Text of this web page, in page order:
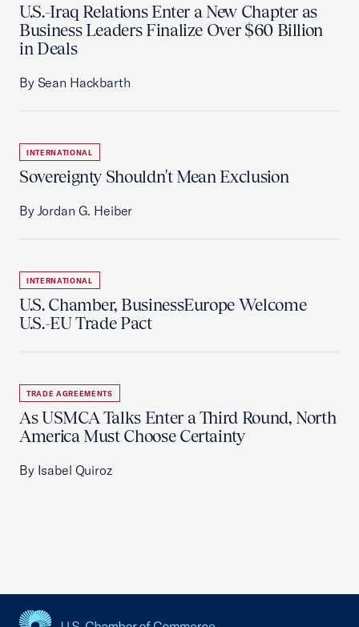
U.S.-Iraq Relations Enter a New Chapter as
Business Leaders Finalize Over $60 Billion
in Deals
By Sean Hackbarth
INTERNATIONAL
Sovereignty Shouldn't Mean Exclusion
By Jordan G. Heiber
INTERNATIONAL
U.S. Chamber, BusinessEurope Welcome
U.S.-EU Trade Pact
TRADE AGREEMENTS
As USMCA Talks Enter a Third Round, North
America Must Choose Certainty
By Isabel Quiroz